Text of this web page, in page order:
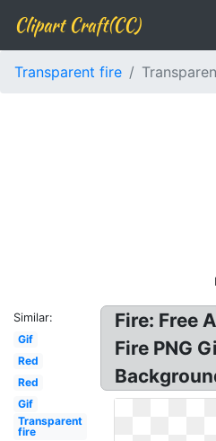
Clipart Craft(CC)
Transparent fire
Similar:
Gif
Red
Red
Gif
Transparent
fire
Fire: Free
Fire PNG